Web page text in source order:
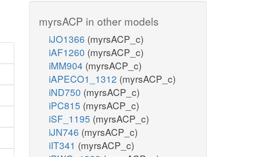
myrsACP in other models
iJO1366 (myrsACP_c)
iAF1260 (myrsACP_c)
iMM904 (myrsACP_c)
iAPECO1_1312 (myrsACP_c)
iND750 (myrsACP_c)
iPC815 (myrsACP_c)
iSF_1195 (myrsACP_c)
iJN746 (myrsACP_c)
iIT341 (myrsACP_c)